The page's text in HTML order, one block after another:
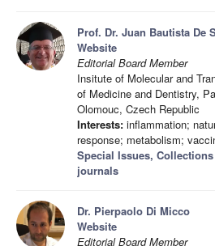
Prof. Dr. Juan Bautista De
Website
Editorial Board Member
Insitute of Molecular and
of Medicine and Dentistry,
Olomouc, Czech Republic
Interests: inflammation;
response; metabolism;
Special Issues,
journals
Dr. Pierpaolo Di Micco
Website
Editorial Board Member